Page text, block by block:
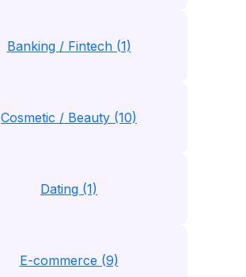
Banking / Fintech (1)
Cosmetic / Beauty (10)
Dating (1)
E-commerce (9)